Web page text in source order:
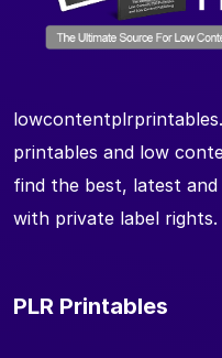
printables and low
find the best, latest
with private label rights.
PLR Printables